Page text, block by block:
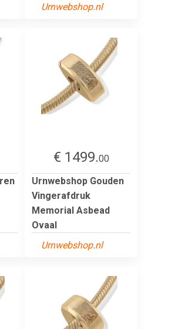
Urnwebshop.nl
€ 1499.00
Urnwebshop Gouden
Vingerafdruk
Memorial Asbead
Ovaal
Urnwebshop.nl